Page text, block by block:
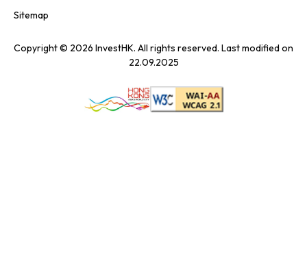
Sitemap
Copyright © 2026 InvestHK. All rights reserved. Last modified on
22.09.2025